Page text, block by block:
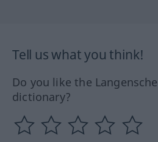
Tell us what you think!
Do you like the
dictionary?